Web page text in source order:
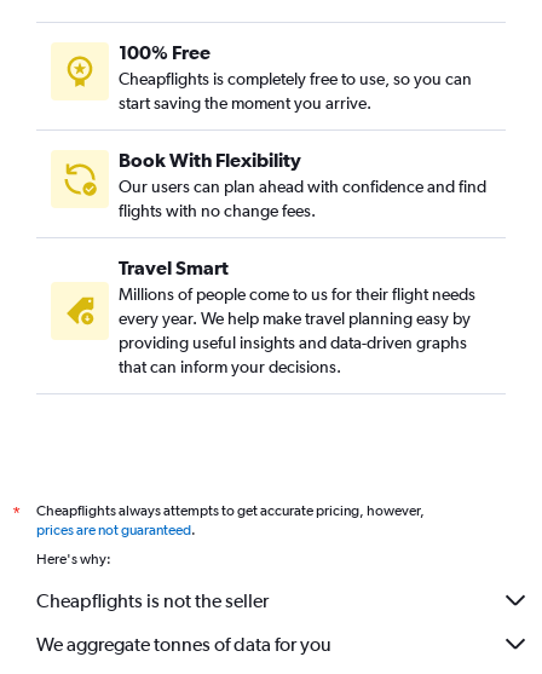
100% Free
Cheapflights is completely free to use, so you can
start saving the moment you arrive.
Book With Flexibility
Our users can plan ahead with confidence and find
flights with no change fees.
Travel Smart
Millions of people come to us for their flight needs
every year. We help make travel planning easy by
providing useful insights and data-driven graphs
that can inform your decisions.
*
Cheapflights always attempts to get accurate pricing, however,
prices are not guaranteed.
Here's why:
Cheapflights is not the seller
We aggregate tonnes of data for you